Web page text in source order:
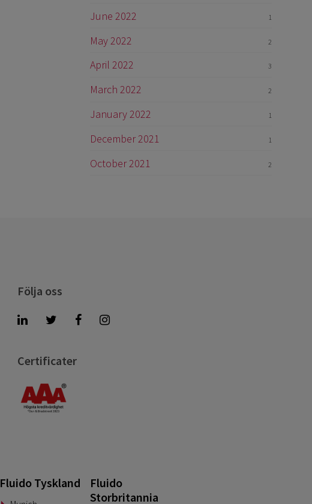
June 2022 1
May 2022 2
April 2022 3
March 2022 2
January 2022 1
December 2021 1
October 2021 2
Följa oss
Certificater
Fluido Tyskland
Fluido
Storbritannia